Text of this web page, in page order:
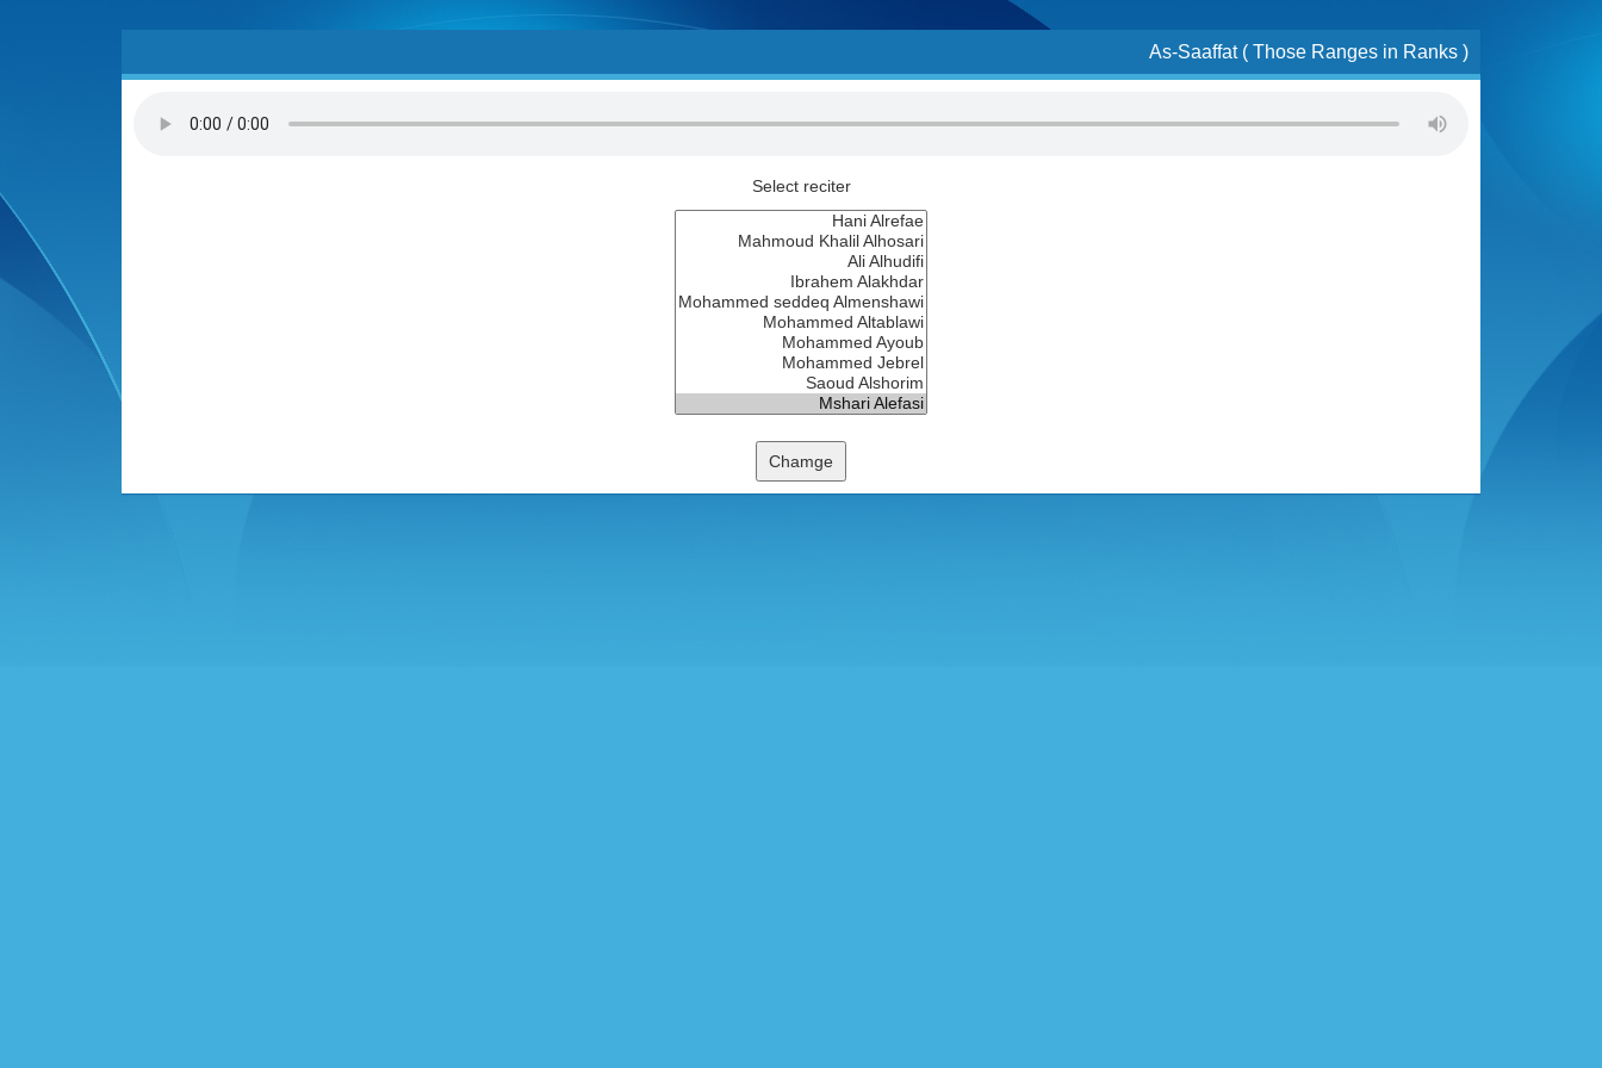
As-Saaffat ( Those Ranges in Ranks )
Select reciter